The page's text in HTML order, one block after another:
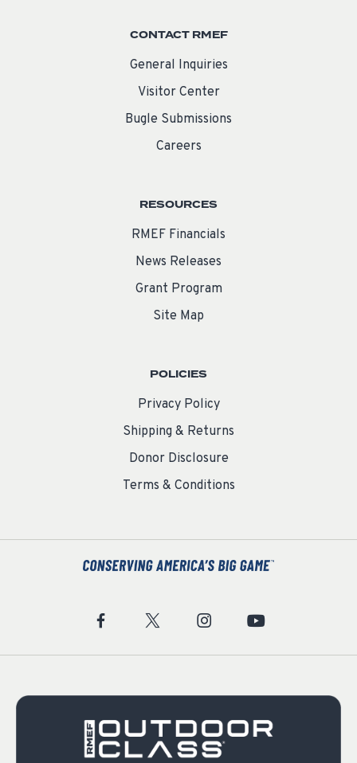
CONTACT RMEF
General Inquiries
Visitor Center
Bugle Submissions
Careers
RESOURCES
RMEF Financials
News Releases
Grant Program
Site Map
POLICIES
Privacy Policy
Shipping & Returns
Donor Disclosure
Terms & Conditions